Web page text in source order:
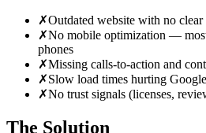
✗Outdated website with no clear
✗No mobile optimization —
phones
✗Missing calls-to-action and
✗Slow load times hurting
✗No trust signals (licenses,
The Solution